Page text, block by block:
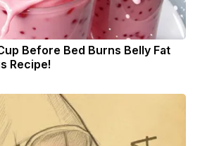
Before Bed Burns Belly Fat
Recipe!